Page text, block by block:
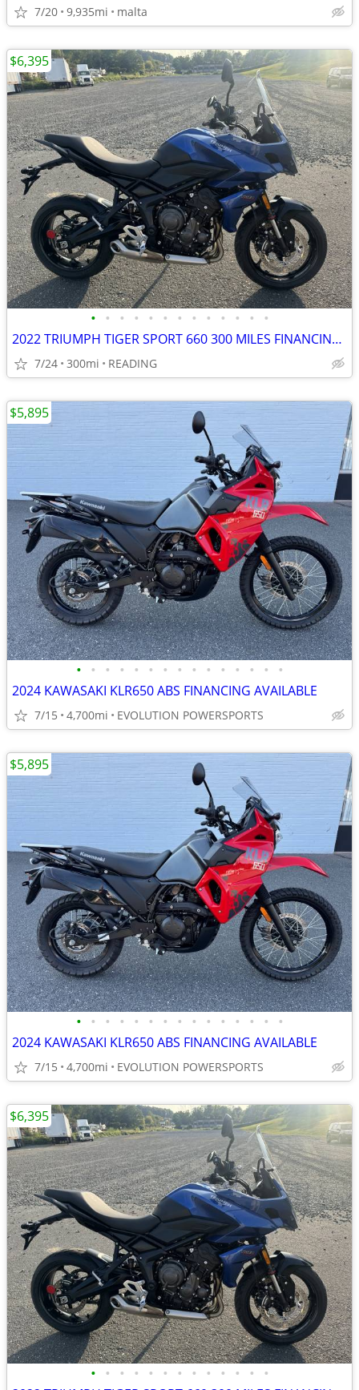
7/20 9,935mi malta
• • • • • • • • • • • • •
2022 TRIUMPH TIGER SPORT 660 300 MILES FINANCING AVAILABLE
7/24 300mi READING
$6,395
• • • • • • • • • • • • • • •
2024 KAWASAKI KLR650 ABS FINANCING AVAILABLE
7/15 4,700mi EVOLUTION POWERSPORTS
$5,895
• • • • • • • • • • • • • • •
2024 KAWASAKI KLR650 ABS FINANCING AVAILABLE
7/15 4,700mi EVOLUTION POWERSPORTS
$5,895
• • • • • • • • • • • • •
$6,395